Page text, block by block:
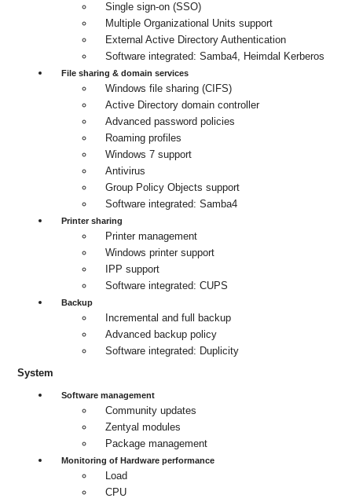
Single sign-on (SSO)
Multiple Organizational Units support
External Active Directory Authentication
Software integrated: Samba4, Heimdal Kerberos
File sharing & domain services
Windows file sharing (CIFS)
Active Directory domain controller
Advanced password policies
Roaming profiles
Windows 7 support
Antivirus
Group Policy Objects support
Software integrated: Samba4
Printer sharing
Printer management
Windows printer support
IPP support
Software integrated: CUPS
Backup
Incremental and full backup
Advanced backup policy
Software integrated: Duplicity
System
Software management
Community updates
Zentyal modules
Package management
Monitoring of Hardware performance
Load
CPU